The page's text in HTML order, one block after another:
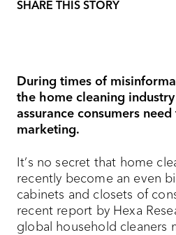
SHARE THIS STORY
During times of
the home cleaning
assurance consumers
marketing.
It’s no secret that home
recently become an even
cabinets and closets of
recent report by Hexa
global household cleaners